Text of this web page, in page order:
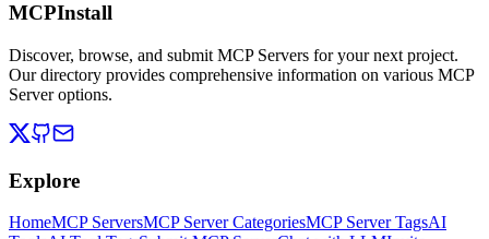
MCPInstall
Discover, browse, and submit MCP Servers for your next project.
Our directory provides comprehensive information on various MCP
Server options.
Explore
HomeMCP ServersMCP Server CategoriesMCP Server TagsAI